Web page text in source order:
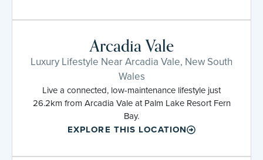
Arcadia Vale
Luxury Lifestyle Near Arcadia Vale, New South
Wales
Live a connected, low-maintenance lifestyle just
26.2km from Arcadia Vale at Palm Lake Resort Fern
Bay.
EXPLORE THIS LOCATION